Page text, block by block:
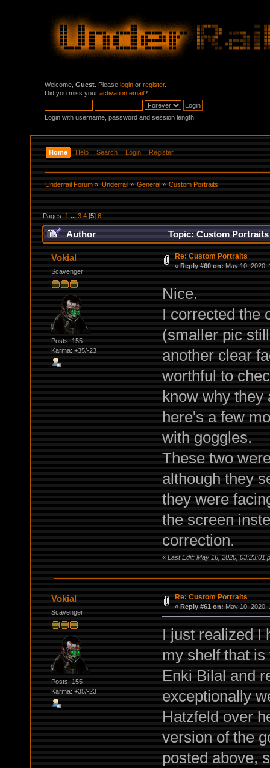
Welcome, Guest . Please login or register.
Did you miss your activation email?
Login with username, password and session length
Home Help Search Login Register
Underrail Forum » Underrail» General» Custom Portraits
Pages: 1 ...3 4 [5]6
Author Topic: Custom Portraits
Vokial
Scavenger
Posts: 155
Karma: +35/-23
Re: Custom Portraits
« Reply #60 on: May 10, 2020,
Nice.
I corrected the
(smaller pic
another clear
worthful to
know why they
here's a few
with goggles.
These two
although they
they were
the screen
correction.
« Last Edit: May 16, 2020, 03:23:01
Vokial
Scavenger
Posts: 155
Karma: +35/-23
Re: Custom Portraits
« Reply #61 on: May 10, 2020,
I just realized I
my shelf that
Enki Bilal and
exceptionally
Hatzfeld over
version of the
posted above,